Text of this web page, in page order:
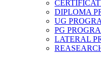
DIPLOMA
UG
PG
LATERAL